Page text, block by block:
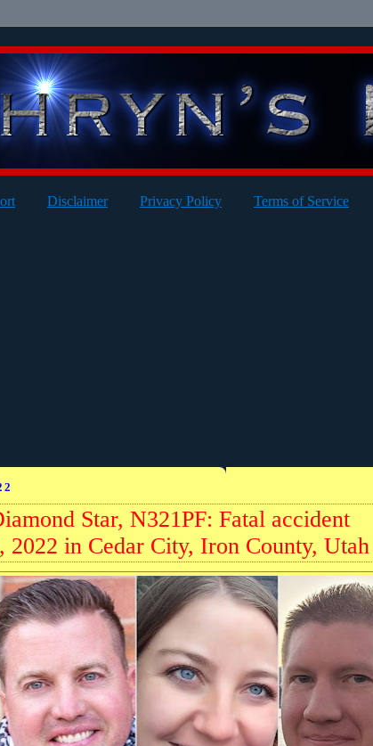
Disclaimer Privacy Policy Terms of Service
Star, N321PF: Fatal accident
2022 in Cedar City, Iron County, Utah